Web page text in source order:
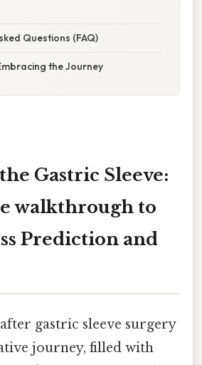
Questions (FAQ)
the Journey
Gastric Sleeve:
walkthrough to
Prediction and
gastric sleeve surgery
journey, filled with